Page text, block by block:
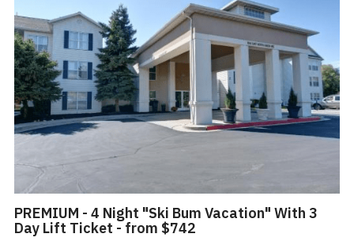
PREMIUM - 4 Night "Ski Bum Vacation" With 3
Day Lift Ticket - from $742